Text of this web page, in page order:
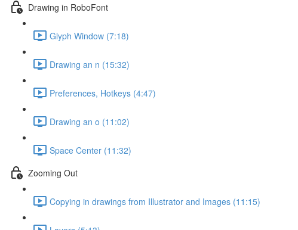
Drawing in RoboFont
Glyph Window (7:18)
Drawing an n (15:32)
Preferences, Hotkeys (4:47)
Drawing an o (11:02)
Space Center (11:32)
Zooming Out
Copying in drawings from Illustrator and Images (11:15)